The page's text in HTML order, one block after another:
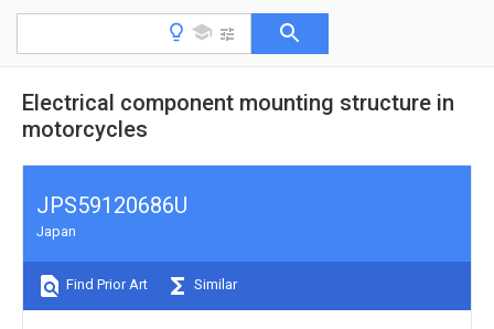
Electrical component mounting structure in
motorcycles
JPS59120686U
Japan
Find Prior Art Similar